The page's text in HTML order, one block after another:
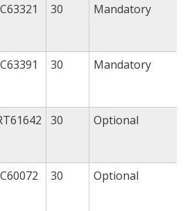
30 Mandatory
30 Mandatory
30 Optional
30 Optional